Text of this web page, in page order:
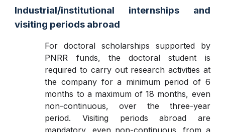
Industrial/institutional internships and
visiting periods abroad
For doctoral scholarships supported by
PNRR funds, the doctoral student is
required to carry out research activities at
the company for a minimum period of 6
months to a maximum of 18 months, even
non-continuous, over the three-year
period. Visiting periods abroad are
mandatory, even non-continuous, from a